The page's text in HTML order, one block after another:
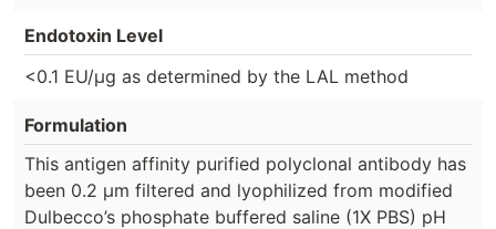
Endotoxin Level
<0.1 EU/µg as determined by the LAL method
Formulation
This antigen affinity purified polyclonal antibody has
been 0.2 µm filtered and lyophilized from modified
Dulbecco’s phosphate buffered saline (1X PBS) pH